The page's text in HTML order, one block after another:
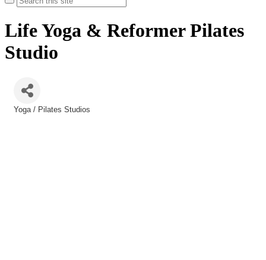
Life Yoga & Reformer Pilates
Studio
Yoga / Pilates Studios